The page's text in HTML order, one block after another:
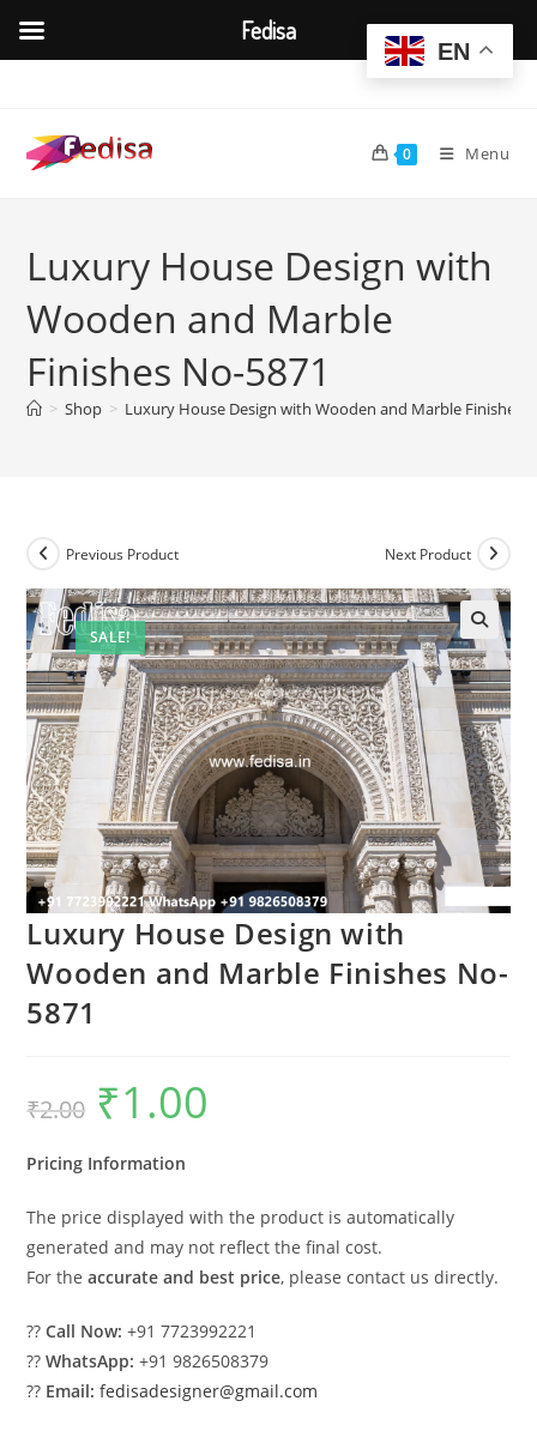
content
0 Menu
Luxury House Design with
Wooden and Marble
Finishes No-5871
> Shop > Luxury House Design with Wooden and Marble Finishes
SALE!
Previous Product Next Product
Luxury House Design with
Wooden and Marble Finishes No-
5871
₹2.00
Original
price
was:
₹1.00
Pricing Information
The price displayed with the product is automatically
generated and may not reflect the final cost.
For theaccurate and best price, please contact us directly.
??Call Now: +91 7723992221
??WhatsApp: +91 9826508379
?? Email: fedisadesigner@gmail.com
EN
Fedisa